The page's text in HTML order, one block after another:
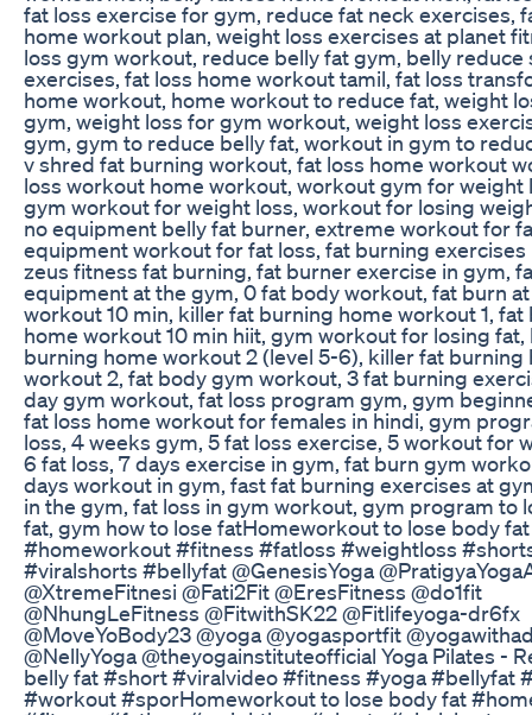
fat loss exercise for gym, reduce fat neck exercises,
home workout plan, weight loss exercises at planet
loss gym workout, reduce belly fat gym, belly reduce
exercises, fat loss home workout tamil, fat loss
home workout, home workout to reduce fat, weight
gym, weight loss for gym workout, weight loss
gym, gym to reduce belly fat, workout in gym to
v shred fat burning workout, fat loss home workout
loss workout home workout, workout gym for weight
gym workout for weight loss, workout for losing
no equipment belly fat burner, extreme workout for
equipment workout for fat loss, fat burning exercises
zeus fitness fat burning, fat burner exercise in gym,
equipment at the gym, 0 fat body workout, fat burn
workout 10 min, killer fat burning home workout 1, fat
home workout 10 min hiit, gym workout for losing fat,
burning home workout 2 (level 5-6), killer fat burning
workout 2, fat body gym workout, 3 fat burning
day gym workout, fat loss program gym, gym
fat loss home workout for females in hindi, gym
loss, 4 weeks gym, 5 fat loss exercise, 5 workout for
6 fat loss, 7 days exercise in gym, fat burn gym
days workout in gym, fast fat burning exercises at
in the gym, fat loss in gym workout, gym program to
fat, gym how to lose fatHomeworkout to lose body fat
#homeworkout #fitness #fatloss #weightloss
#viralshorts #bellyfat @GenesisYoga
@XtremeFitnesi @Fati2Fit @EresFitness @do1fit
@NhungLeFitness @FitwithSK22 @Fitlifeyoga-dr6fx
@MoveYoBody23 @yoga @yogasportfit
@NellyYoga @theyogainstituteofficial Yoga Pilates -
belly fat #short #viralvideo #fitness #yoga #bellyfat
#workout #sporHomeworkout to lose body fat